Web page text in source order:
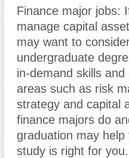
Finance major jobs:
manage capital
may want to
undergraduate
in-demand skills
areas such as risk
strategy and capital
finance majors do
graduation may
study is right for you.